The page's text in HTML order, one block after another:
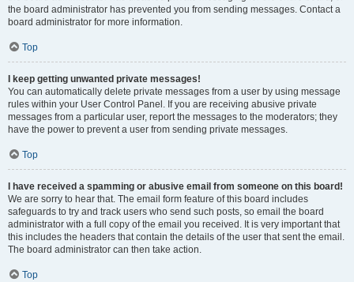
the board administrator has prevented you from sending messages. Contact a
board administrator for more information.
Top
I keep getting unwanted private messages!
You can automatically delete private messages from a user by using message
rules within your User Control Panel. If you are receiving abusive private
messages from a particular user, report the messages to the moderators; they
have the power to prevent a user from sending private messages.
Top
I have received a spamming or abusive email from someone on this board!
We are sorry to hear that. The email form feature of this board includes
safeguards to try and track users who send such posts, so email the board
administrator with a full copy of the email you received. It is very important that
this includes the headers that contain the details of the user that sent the email.
The board administrator can then take action.
Top